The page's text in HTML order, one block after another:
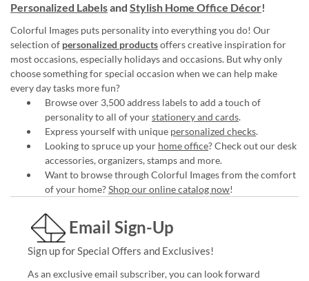
Personalized Labelsand Stylish Home Office Décor!
Colorful Images puts personality into everything you do! Our
selection of personalized productsoffers creative inspiration for
most occasions, especially holidays and occasions. But why only
choose something for special occasion when we can help make
every day tasks more fun?
Browse over 3,500 address labels to add a touch of
personality to all of yourstationery and cards.
Express yourself with unique personalized checks.
Looking to spruce up your home office? Check out our desk
accessories, organizers, stamps and more.
Want to browse through Colorful Images from the comfort
of your home?Shop our online catalog now!
Email Sign-Up
Sign up for Special Offers and Exclusives!
As an exclusive email subscriber, you can look forward